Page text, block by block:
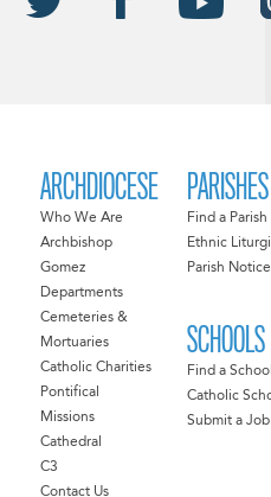
ARCHDIOCESE
Who We Are
Archbishop
Gomez
Departments
Cemeteries &
Mortuaries
Catholic Charities
Pontifical
Missions
Cathedral
C3
Contact Us
PARISHES
Find a Parish
Ethnic
Parish
SCHOOLS
Find a School
Catholic
Submit a Job